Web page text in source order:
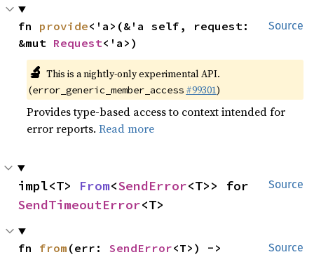
Source
fn provide<'a>(&'a self, request:
&mut Request<'a>)
🔬 This is a nightly-only experimental API.
(error_generic_member_access #99301)
Provides type-based access to context intended for
error reports.Read more
Source
impl<T> From<SendError
SendTimeoutError<T>
Source
fn from (err: SendError